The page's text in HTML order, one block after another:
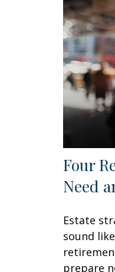
Four
Need
Estate
sound
prepare